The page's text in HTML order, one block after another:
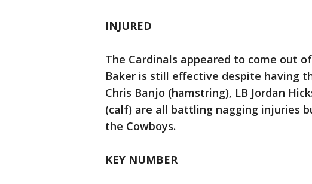
INJURED
The Cardinals appeared to come out
Baker is still effective despite having
Chris Banjo (hamstring), LB Jordan
(calf) are all battling nagging injuries
the Cowboys.
KEY NUMBER